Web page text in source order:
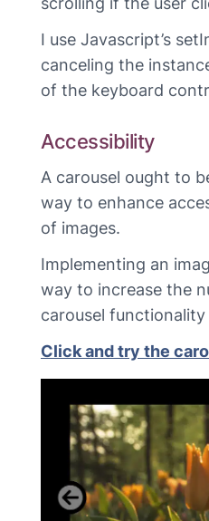
I use Javascript’s
canceling the
of the keyboard
Accessibility
A carousel ought to
way to enhance
of images.
Implementing an
way to increase the
carousel
Click and try the